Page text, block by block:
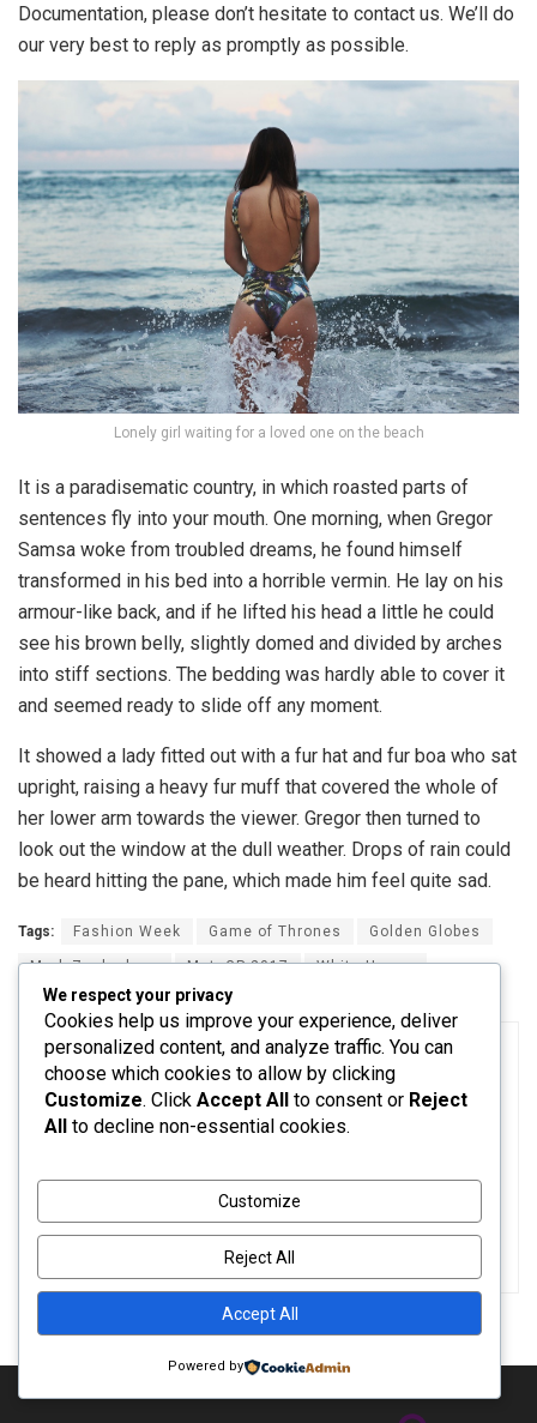
Documentation, please don’t hesitate to contact us. We’ll do
our very best to reply as promptly as possible.
Lonely girl waiting for a loved one on the beach
It is a paradisematic country, in which roasted parts of
sentences fly into your mouth. One morning, when Gregor
Samsa woke from troubled dreams, he found himself
transformed in his bed into a horrible vermin. He lay on his
armour-like back, and if he lifted his head a little he could
see his brown belly, slightly domed and divided by arches
into stiff sections. The bedding was hardly able to cover it
and seemed ready to slide off any moment.
It showed a lady fitted out with a fur hat and fur boa who sat
upright, raising a heavy fur muff that covered the whole of
her lower arm towards the viewer. Gregor then turned to
look out the window at the dull weather. Drops of rain could
be heard hitting the pane, which made him feel quite sad.
Tags: Fashion Week Game of Thrones Golden Globes
Mark Zuckerberg MotoGP 2017 White House
admin
We respect your privacy
Cookies help us improve your experience, deliver
personalized content, and analyze traffic. You can
choose which cookies to allow by clicking
Customize. Click Accept All to consent or Reject
All to decline non-essential cookies.
Customize
Reject All
Accept All
Powered by